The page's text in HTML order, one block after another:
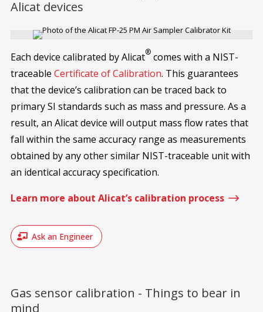
Alicat devices
Each device calibrated by Alicat®comes with a NIST-
traceable Certificate of Calibration. This guarantees
that the device’s calibration can be traced back to
primary SI standards such as mass and pressure. As a
result, an Alicat device will output mass flow rates that
fall within the same accuracy range as measurements
obtained by any other similar NIST-traceable unit with
an identical accuracy specification.
Learn more about Alicat’s calibration process $
Ask an Engineer
Gas sensor calibration - Things to bear in
mind